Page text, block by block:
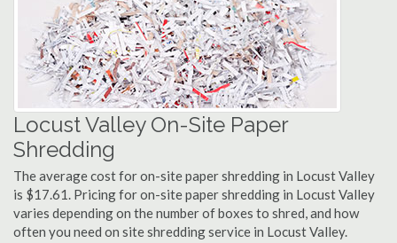
Locust Valley On-Site Paper
Shredding
The average cost for on-site paper shredding in Locust Valley
is $17.61. Pricing for on-site paper shredding in Locust Valley
varies depending on the number of boxes to shred, and how
often you need on site shredding service in Locust Valley.